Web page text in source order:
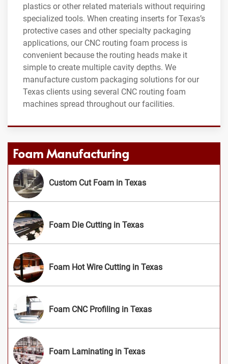
plastics or other related materials without requiring
specialized tools. When creating inserts for Texas’s
protective cases and other specialty packaging
applications, our CNC routing foam process is
convenient because the routing heads make it
simple to create multiple cavity depths. We
manufacture custom packaging solutions for our
Texas clients using several CNC routing foam
machines spread throughout our facilities.
Foam Manufacturing
Custom Cut Foam in Texas
Foam Die Cutting in Texas
Foam Hot Wire Cutting in Texas
Foam CNC Profiling in Texas
Foam Laminating in Texas